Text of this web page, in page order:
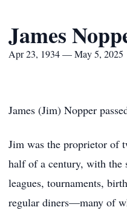
James
Apr 23, 1934 — May 5, 2025
James (Jim) Nopper
Jim was the proprietor of
half of a century, with
leagues, tournaments,
regular diners—many of